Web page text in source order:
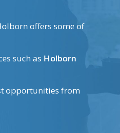
offers some of
such as Holborn
opportunities from